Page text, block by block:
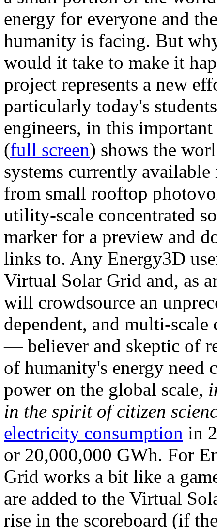
energy for everyone and
humanity is facing. But
would it take to make it
project represents a new
particularly today's
engineers, in this
(full screen) shows the
systems currently
from small rooftop
utility-scale concentrated
marker for a preview and
links to. Any Energy3D
Virtual Solar Grid and, as
will crowdsource an
dependent, and multi-
— believer and skeptic of
of humanity's energy need
power on the global scale,
in the spirit of citizen
electricity consumption in
or 20,000,000 GWh. For
Grid works a bit like a
are added to the Virtual
rise in the scoreboard (if